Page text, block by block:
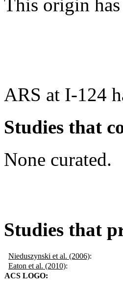
This origin
ARS at I-124
Studies that
None curated.
Studies that
Nieduszynski et al. (2006):
Eaton et al. (2010):
ACS LOGO: